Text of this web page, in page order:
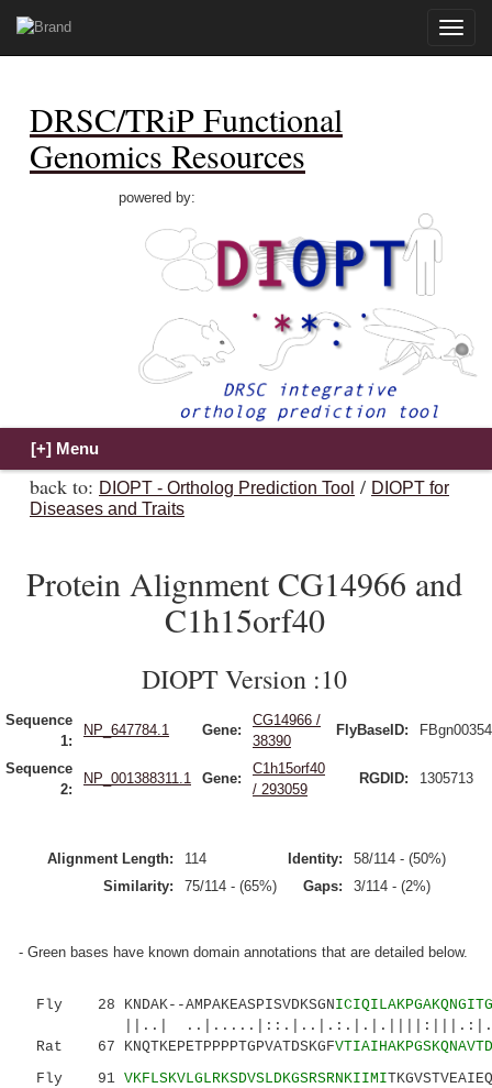
Toggle
DRSC/TRiP Functional
Genomics Resources
powered by:
back to: DIOPT - Ortholog Prediction Tool / DIOPT for
Diseases and Traits
Protein Alignment CG14966 and
C1h15orf40
DIOPT Version :10
Sequence
1:
NP_647784.1 Gene:
CG14966 /
38390
FlyBaseID:
Sequence
2:
NP_001388311.1 Gene:
C1h15orf40
/ 293059
RGDID: 1305713
Alignment Length: 114 Identity:
58/114 - (50%)
Similarity:
75/114 - (65%) Gaps: 3/114 - (2%)
- Green bases have known domain annotations that are detailed below.
Fly 28 KNDAK--AMPAKEASPISVDKSGN
||..|
Rat 67 KNQTKEPETPPPPTGPVATDSKGF
Fly 91 VKFLSKVLGLRKSDVSLDKGSRSRNKIIMI